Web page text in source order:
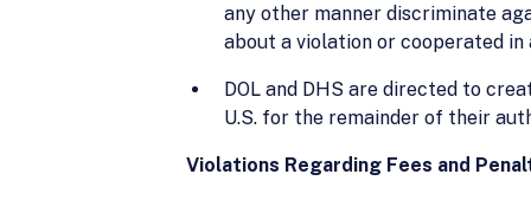
any other manner discriminate
about a violation or cooperated
DOL and DHS are directed to
U.S. for the remainder of their
Violations Regarding Fees and